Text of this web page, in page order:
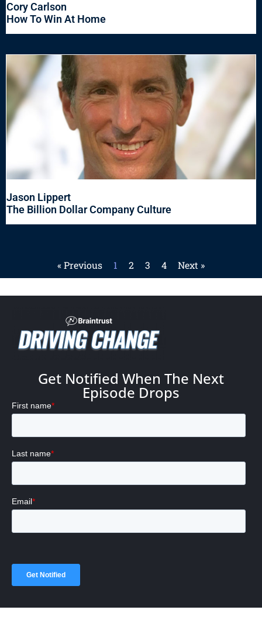
Cory Carlson
How To Win At Home
Jason Lippert
The Billion Dollar Company Culture
« Previous 1 2 3 4 Next »
Get Notified When The Next
Episode Drops